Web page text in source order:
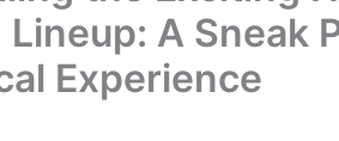
A Sneak
Experience